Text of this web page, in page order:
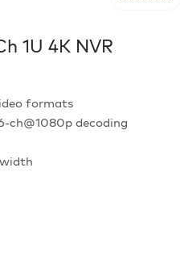
1U 4K NVR
formats
ch@1080p decoding